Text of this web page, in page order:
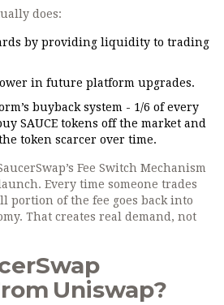
does:
by providing liquidity to trading
in future platform upgrades.
buyback system - 1/6 of every
SAUCE tokens off the market and
token scarcer over time.
Fee Switch Mechanism
Every time someone trades
portion of the fee goes back into
That creates real demand, not
Uniswap?